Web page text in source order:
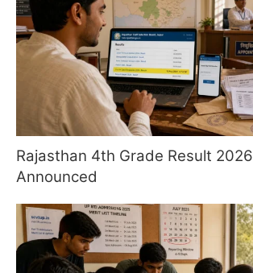
Rajasthan 4th Grade Result 2026
Announced